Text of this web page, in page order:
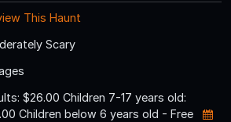
This Haunt
Scary
$26.00 Children 7-17 years old:
Children below 6 years old - Free